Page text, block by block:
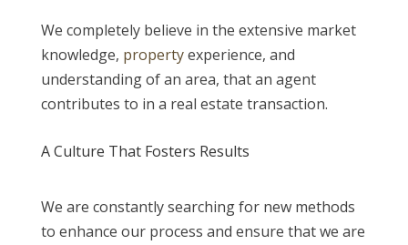
We completely believe in the extensive market
knowledge, propertyexperience, and
understanding of an area, that an agent
contributes to in a real estate transaction.
A Culture That Fosters Results
We are constantly searching for new methods
to enhance our process and ensure that we are